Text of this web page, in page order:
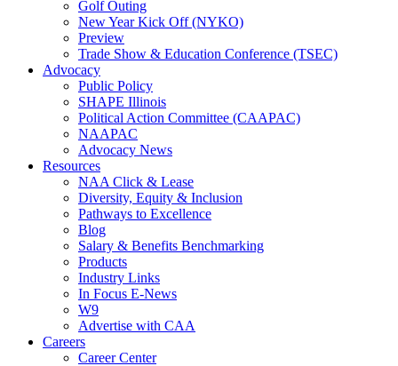
Golf Outing
New Year Kick Off (NYKO)
Preview
Trade Show & Education Conference (TSEC)
Advocacy
Public Policy
SHAPE Illinois
Political Action Committee (CAAPAC)
NAAPAC
Advocacy News
Resources
NAA Click & Lease
Diversity, Equity & Inclusion
Pathways to Excellence
Blog
Salary & Benefits Benchmarking
Products
Industry Links
In Focus E-News
W9
Advertise with CAA
Careers
Career Center